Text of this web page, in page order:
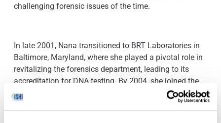
challenging forensic issues of the time.
In late 2001, Nana transitioned to BRT Laboratories in
Baltimore, Maryland, where she played a pivotal role in
revitalizing the forensics department, leading to its
accreditation for DNA testing. By 2004, she joined the
New York City Office of Chief Medical Examiner as a
Criminalist, dedicating nearly two decades to forensic